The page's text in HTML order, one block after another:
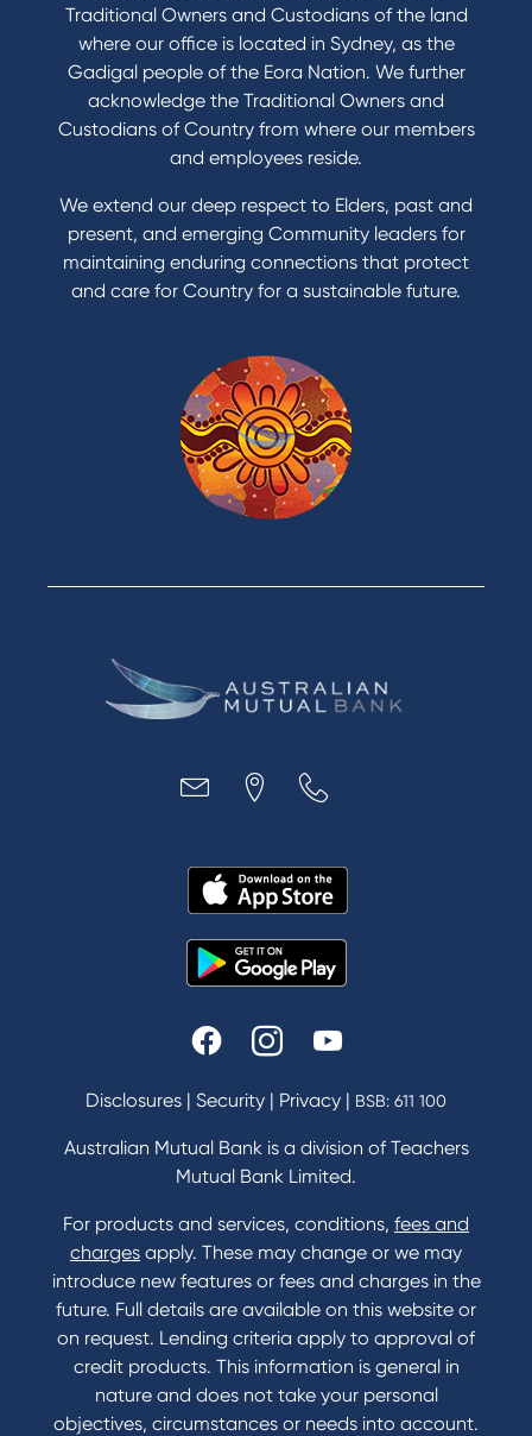
Traditional Owners and Custodians of the land
where our office is located in Sydney, as the
Gadigal people of the Eora Nation. We further
acknowledge the Traditional Owners and
Custodians of Country from where our members
and employees reside.
We extend our deep respect to Elders, past and
present, and emerging Community leaders for
maintaining enduring connections that protect
and care for Country for a sustainable future.
Disclosures | Security | Privacy | BSB: 611 100
Australian Mutual Bank is a division of Teachers
Mutual Bank Limited.
For products and services, conditions, fees and
charges apply. These may change or we may
introduce new features or fees and charges in the
future. Full details are available on this website or
on request. Lending criteria apply to approval of
credit products. This information is general in
nature and does not take your personal
objectives, circumstances or needs into account.